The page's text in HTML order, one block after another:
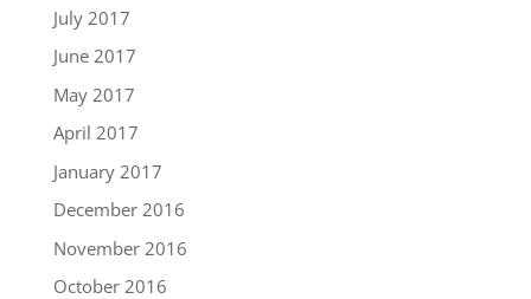
July 2017
June 2017
May 2017
April 2017
January 2017
December 2016
November 2016
October 2016